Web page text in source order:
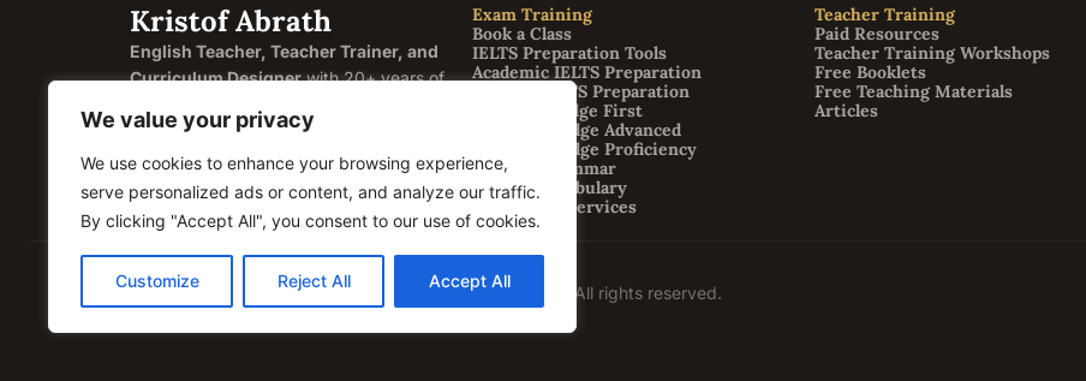
We value your privacy
We use cookies to enhance your browsing experience,
serve personalized ads or content, and analyze our traffic.
By clicking "Accept All", you consent to our use of cookies.
Customize Reject All Accept All
Kristof Abrath
English Teacher, Teacher Trainer, and
Curriculum Designerwith 20+ years of
educators across four continents.
Based in Semily, Czech Republic.
Exam Training
Book a Class
IELTS Preparation Tools
Academic IELTS Preparation
General IELTS Preparation
FCE Cambridge First
CAE Cambridge Advanced
CPE Cambridge Proficiency
English Grammar
English Vocabulary
Correction Services
Teacher Training
Paid Resources
Teacher Training Workshops
Free Booklets
Free Teaching Materials
Articles
© 2026 Kristof Abrath · Registration ID / IČO: 07420609. All rights reserved.